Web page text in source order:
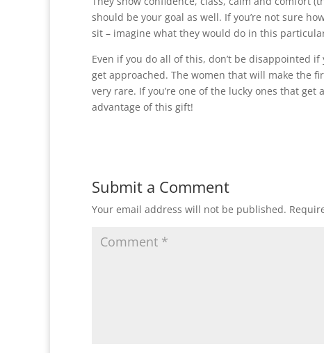
should be your goal as well. If you’re not sure
sit – imagine what they would do in this
Even if you do all of this, don’t be disappointed if
get approached. The women that will make the
very rare. If you’re one of the lucky ones that get
advantage of this gift!
Submit a Comment
Your email address will not be published.